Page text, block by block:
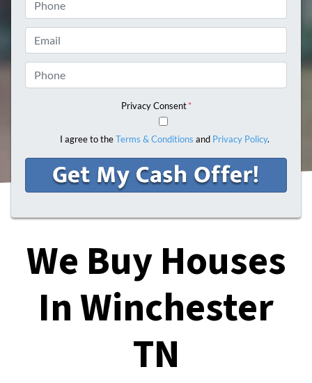
Privacy Consent *
I agree to theTerms & Conditions and Privacy Policy.
We Buy Houses
In Winchester
TN